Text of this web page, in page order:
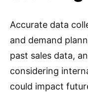
Accurate data
and demand
past sales data,
considering
could impact